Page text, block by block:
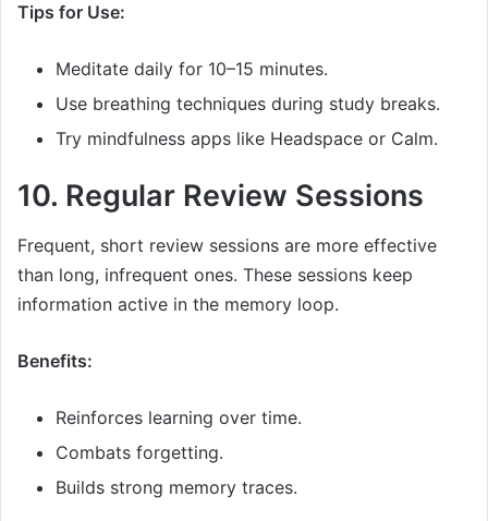
Tips for Use:
Meditate daily for 10–15 minutes.
Use breathing techniques during study breaks.
Try mindfulness apps like Headspace or Calm.
10. Regular Review Sessions
Frequent, short review sessions are more effective
than long, infrequent ones. These sessions keep
information active in the memory loop.
Benefits:
Reinforces learning over time.
Combats forgetting.
Builds strong memory traces.